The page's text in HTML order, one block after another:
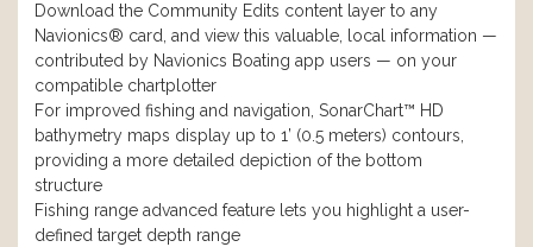
Download the Community Edits content layer to any
Navionics® card, and view this valuable, local information —
contributed by Navionics Boating app users — on your
compatible chartplotter
For improved fishing and navigation, SonarChart™ HD
bathymetry maps display up to 1’ (0.5 meters) contours,
providing a more detailed depiction of the bottom
structure
Fishing range advanced feature lets you highlight a user-
defined target depth range